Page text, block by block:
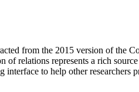
from the 2015 version of the
of relations represents a rich
to help other researchers